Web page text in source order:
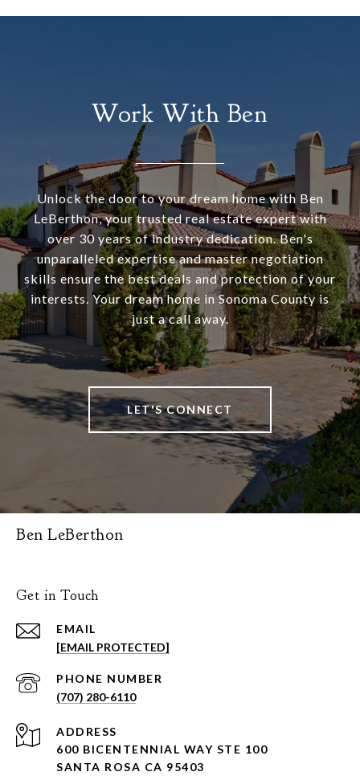
Work With Ben
Unlock the door to your dream home with Ben
LeBerthon, your trusted real estate expert with
over 30 years of industry dedication. Ben's
unparalleled expertise and master negotiation
skills ensure the best deals and protection of your
interests. Your dream home in Sonoma County is
just a call away.
LET'S CONNECT
Ben LeBerthon
Get in Touch
EMAIL
[EMAIL PROTECTED]
PHONE NUMBER
(707) 280-6110
ADDRESS
600 BICENTENNIAL WAY STE 100
SANTA ROSA CA 95403